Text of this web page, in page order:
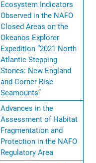
Ecosystem Indicators
Observed in the NAFO
Closed Areas on the
Okeanos Explorer
Expedition “2021 North
Atlantic Stepping
Stones: New England
and Corner Rise
Seamounts”
Advances in the
Assessment of Habitat
Fragmentation and
Protection in the NAFO
Regulatory Area